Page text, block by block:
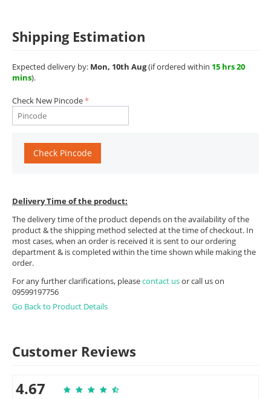
Shipping Estimation
Expected delivery by: Mon, 10th Aug(if ordered within 15 hrs 20
mins).
Check New Pincode
Check Pincode
Delivery Time of the product:
The delivery time of the product depends on the availability of the
product & the shipping method selected at the time of checkout. In
most cases, when an order is received it is sent to our ordering
department & is completed within the time shown while making the
order.
For any further clarifications, pleasecontact usor call us on
09599197756
Go Back to Product Details
Customer Reviews
4.67